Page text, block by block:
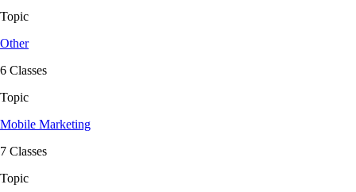
Topic
Other
6 Classes
Topic
Mobile Marketing
7 Classes
Topic